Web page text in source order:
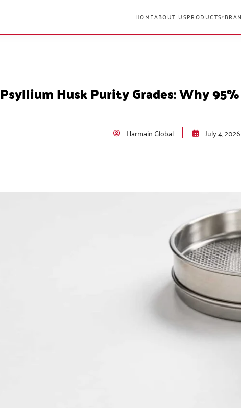
HOMEABOUT USPRODUCTS▾
Psyllium Husk Purity Grades: Why
Harmain Global July 4, 2026